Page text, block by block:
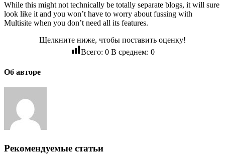
While this might not technically be totally separate blogs, it will sure
look like it and you won’t have to worry about fussing with
Multisite when you don’t need all its features.
Щелкните ниже, чтобы поставить оценку!
Всего: 0В среднем: 0
Об авторе
Рекомендуемые статьи